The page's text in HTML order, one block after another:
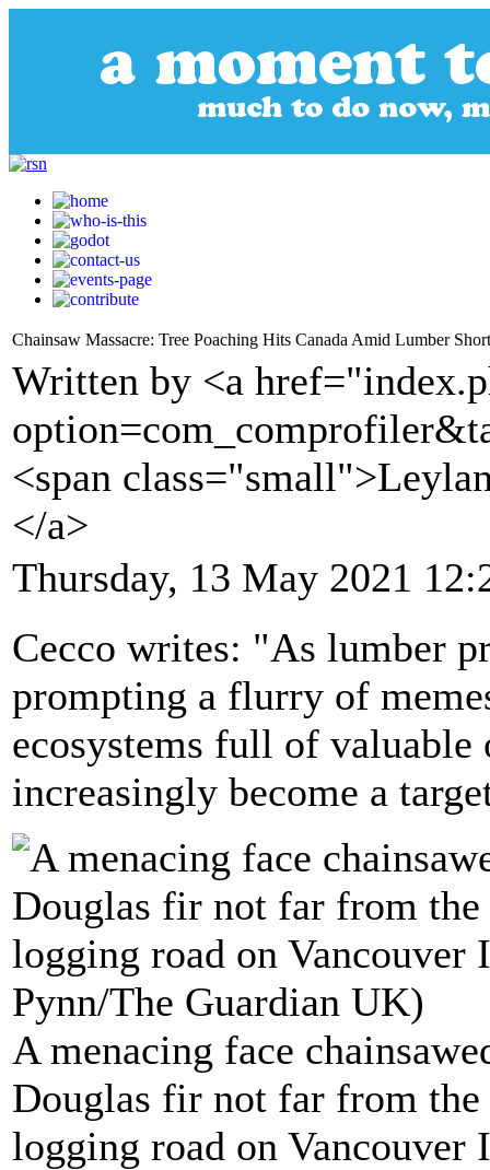
Chainsaw Massacre: Tree Poaching Hits Canada Amid Lumber
Written by <a
<span
</a>
Thursday, 13 May 2021
Cecco writes: "As lumber
prompting a flurry of
ecosystems full of valuable
increasingly become a
A menacing face
Douglas fir not far from
logging road on Vancouver